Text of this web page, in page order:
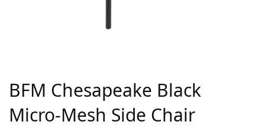
BFM Chesapeake Black
Micro-Mesh Side Chair